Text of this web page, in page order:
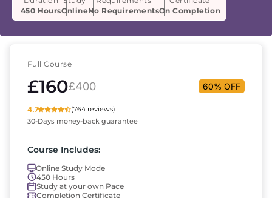
450 HoursOnlineNo RequirementsOn Completion
Full Course
£160£400 60% OFF
4.7
(764 reviews)
30-Days money-back guarantee
Course Includes:
Online Study Mode
450 Hours
Study at your own Pace
Completion Certificate